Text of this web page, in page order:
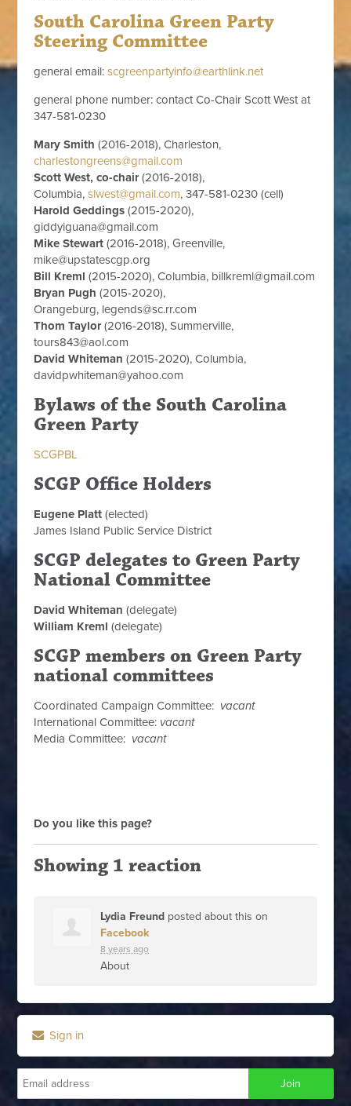
South Carolina Green Party
Steering Committee
general email:scgreenpartyinfo@earthlink.net
general phone number: contact Co-Chair Scott West at
347-581-0230
Mary Smith (2016-2018), Charleston,
charlestongreens@gmail.com
Scott West, co-chair(2016-2018),
Columbia,slwest@gmail.com, 347-581-0230 (cell)
Harold Geddings(2015-2020),
giddyiguana@gmail.com
Mike Stewart(2016-2018), Greenville,
mike@upstatescgp.org
Bill Kreml (2015-2020), Columbia, billkreml@gmail.com
Bryan Pugh(2015-2020),
Orangeburg, legends@sc.rr.com
Thom Taylor(2016-2018), Summerville,
tours843@aol.com
David Whiteman (2015-2020), Columbia,
davidpwhiteman@yahoo.com
Bylaws of the South Carolina
Green Party
SCGPBL
SCGP Office Holders
Eugene Platt (elected)
James Island Public Service District
SCGP delegates to Green Party
National Committee
David Whiteman (delegate)
William Kreml (delegate)
SCGP members on Green Party
national committees
Coordinated Campaign Committee: vacant
International Committee: vacant
Media Committee: vacant
Do you like this page?
Showing 1 reaction
Lydia Freund posted about this on
Facebook
8 years ago
About
Sign in